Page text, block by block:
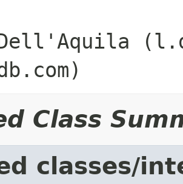
Class
classes/